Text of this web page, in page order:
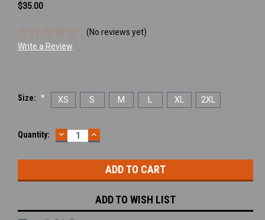
$35.00
(No reviews yet)
Write a Review
Size: * XS S M XL 2XL
Current
Quantity: DECREASE
QUANTITY:
INCREASE
QUANTITY:
ADD TO WISH LIST